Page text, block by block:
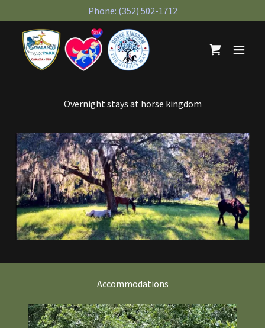
Phone: (352) 502-1712
Overnight stays at horse kingdom
Accommodations